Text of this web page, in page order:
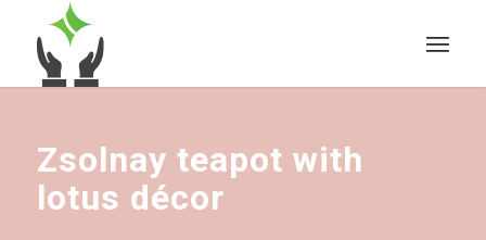
Zsolnay teapot with
lotus décor